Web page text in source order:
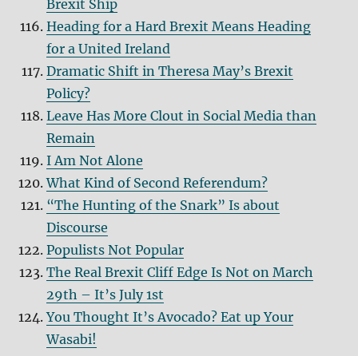
Brexit Ship
Heading for a Hard Brexit Means Heading
for a United Ireland
Dramatic Shift in Theresa May’s Brexit
Policy?
Leave Has More Clout in Social Media than
Remain
I Am Not Alone
What Kind of Second Referendum?
“The Hunting of the Snark” Is about
Discourse
Populists Not Popular
The Real Brexit Cliff Edge Is Not on March
29th – It’s July 1st
You Thought It’s Avocado? Eat up Your
Wasabi!